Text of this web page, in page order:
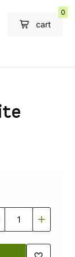
cart
0